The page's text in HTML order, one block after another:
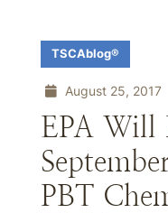
TSCAblog®
August 25, 2017
EPA Will
PBT